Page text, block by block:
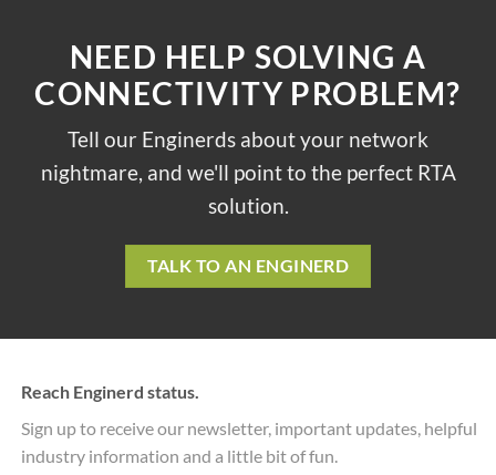
NEED HELP SOLVING A
CONNECTIVITY PROBLEM?
Tell our Enginerds about your network
nightmare, and we'll point to the perfect RTA
solution.
TALK TO AN ENGINERD
Reach Enginerd status.
Sign up to receive our newsletter, important updates, helpful
industry information and a little bit of fun.